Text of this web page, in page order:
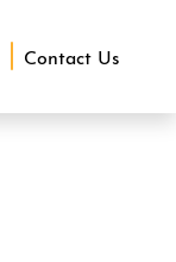
Contact Us